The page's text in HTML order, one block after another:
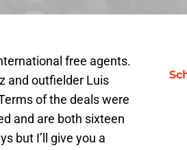
free agents.
and outfielder Luis
of the deals were
and are both sixteen
but I’ll give you a